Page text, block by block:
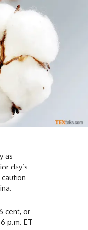
as
day’s
cent, or
p.m. ET